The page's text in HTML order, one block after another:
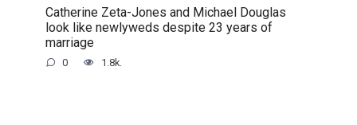
Catherine Zeta-Jones and Michael Douglas
look like newlyweds despite 23 years of
marriage
0 1.8k.